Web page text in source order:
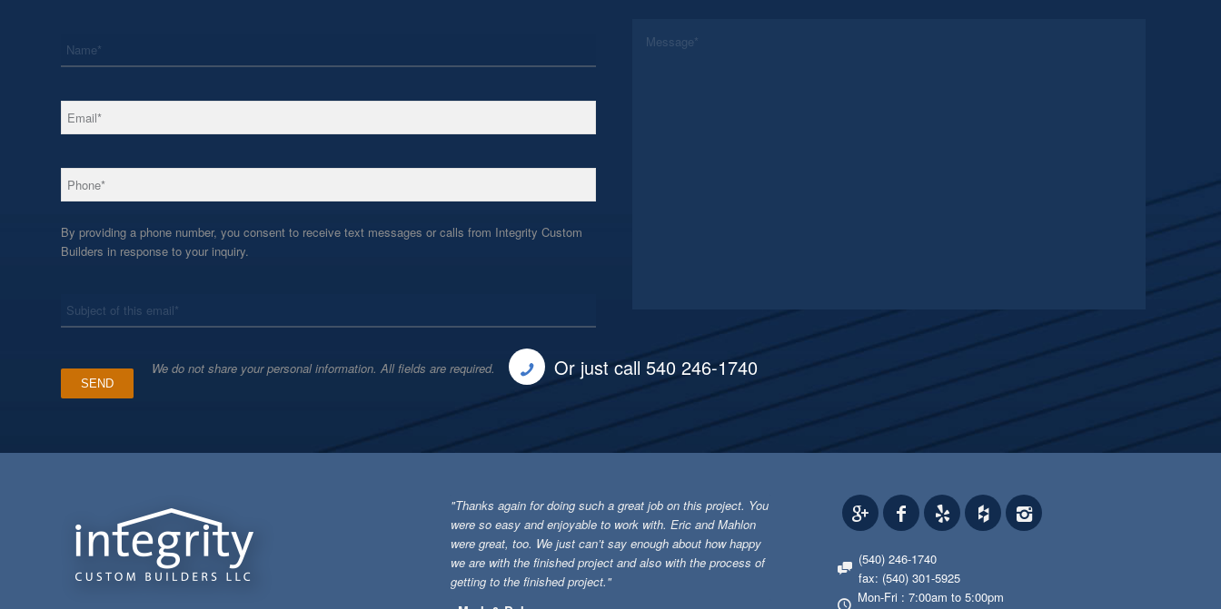
Email *
Phone *
By providing a phone number, you consent to receive text messages or calls from Integrity Custom
Builders in response to your inquiry.
We do not share your personal information. All fields are required. Or just call 540 246-1740
"Thanks again for doing such a great job on this project. You
were so easy and enjoyable to work with. Eric and Mahlon
were great, too. We just can’t say enough about how happy
we are with the finished project and also with the process of
getting to the finished project."
(540) 246-1740
fax: (540) 301-5925
Mon-Fri : 7:00am to 5:00pm